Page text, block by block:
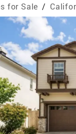
for Sale /